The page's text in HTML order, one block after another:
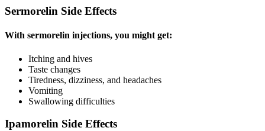
Sermorelin Side Effects
With sermorelin injections, you might get:
Itching and hives
Taste changes
Tiredness, dizziness, and headaches
Vomiting
Swallowing difficulties
Ipamorelin Side Effects